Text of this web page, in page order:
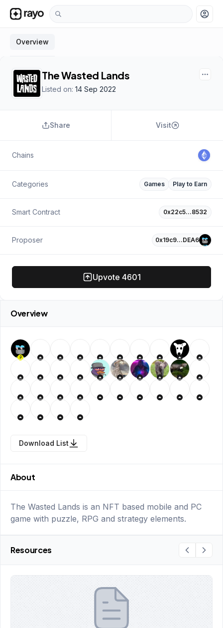
account_circle
Overview
The Wasted Lands
Listed on: 14 Sep 2022
Share Visit
Chains
Categories Games Play to Earn
Smart Contract 0x22c5…8532
Proposer 0x19c9…DEA6
Upvote 4601
Overview
P
Download List
About
The Wasted Lands is an NFT based mobile and PC
game with puzzle, RPG and strategy elements.
Resources